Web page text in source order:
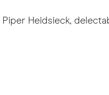
Heidsieck,